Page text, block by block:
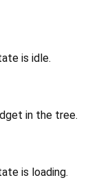
is idle.
in the tree.
is loading.